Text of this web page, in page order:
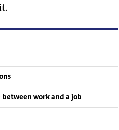
work and a job